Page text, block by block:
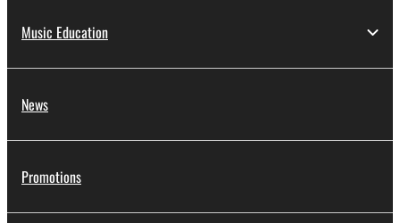
Music Education
News
Promotions